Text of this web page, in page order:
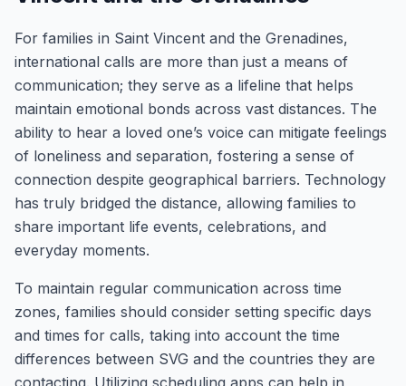
For families in Saint Vincent and the Grenadines,
international calls are more than just a means of
communication; they serve as a lifeline that helps
maintain emotional bonds across vast distances. The
ability to hear a loved one’s voice can mitigate feelings
of loneliness and separation, fostering a sense of
connection despite geographical barriers. Technology
has truly bridged the distance, allowing families to
share important life events, celebrations, and
everyday moments.
To maintain regular communication across time
zones, families should consider setting specific days
and times for calls, taking into account the time
differences between SVG and the countries they are
contacting. Utilizing scheduling apps can help in